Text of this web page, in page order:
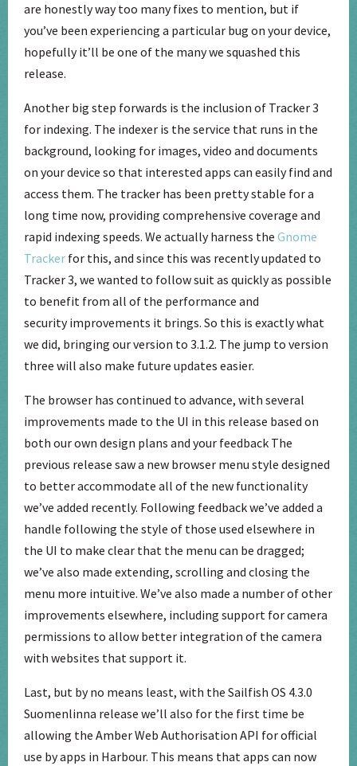
are honestly way too many fixes to mention, but if
you’ve been experiencing a particular bug on your device,
hopefully it’ll be one of the many we squashed this
release.
Another big step forwards is the inclusion of Tracker 3
for indexing. The indexer is the service that runs in the
background, looking for images, video and documents
on your device so that interested apps can easily find and
access them. The tracker has been pretty stable for a
long time now, providing comprehensive coverage and
rapid indexing speeds. We actually harness the Gnome
Tracker for this, and since this was recently updated to
Tracker 3, we wanted to follow suit as quickly as possible
to benefit from all of the performance and
security improvements it brings. So this is exactly what
we did, bringing our version to 3.1.2. The jump to version
three will also make future updates easier.
The browser has continued to advance, with several
improvements made to the UI in this release based on
both our own design plans and your feedback The
previous release saw a new browser menu style designed
to better accommodate all of the new functionality
we’ve added recently. Following feedback we’ve added a
handle following the style of those used elsewhere in
the UI to make clear that the menu can be dragged;
we’ve also made extending, scrolling and closing the
menu more intuitive. We’ve also made a number of other
improvements elsewhere, including support for camera
permissions to allow better integration of the camera
with websites that support it.
Last, but by no means least, with the Sailfish OS 4.3.0
Suomenlinna release we’ll also for the first time be
allowing the Amber Web Authorisation API for official
use by apps in Harbour. This means that apps can now